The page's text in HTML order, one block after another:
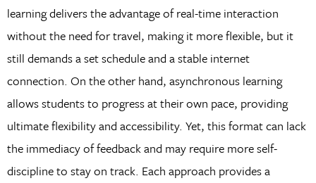
learning delivers the advantage of real-time interaction
without the need for travel, making it more flexible, but it
still demands a set schedule and a stable internet
connection. On the other hand, asynchronous learning
allows students to progress at their own pace, providing
ultimate flexibility and accessibility. Yet, this format can lack
the immediacy of feedback and may require more self-
discipline to stay on track. Each approach provides a